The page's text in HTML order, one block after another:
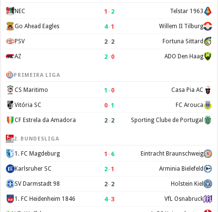
NEC 1 –2 Telstar 1963
Go Ahead Eagles 4–1 Willem II Tilburg
PSV 2–2 Fortuna Sittard
AZ 2–0 ADO Den Haag
PRIMEIRA LIGA
CS Maritimo 1 –0 Casa Pia AC
Vitória SC 0–1 FC Arouca
CF Estrela da Amadora 2–2 Sporting Clube de Portugal
2. BUNDESLIGA
1. FC Magdeburg 1 –6 Eintracht Braunschweig
Karlsruher SC 2–1 Arminia Bielefeld
SV Darmstadt 98 2–2 Holstein Kiel
1. FC Heidenheim 1846 4–3 VfL Osnabruck